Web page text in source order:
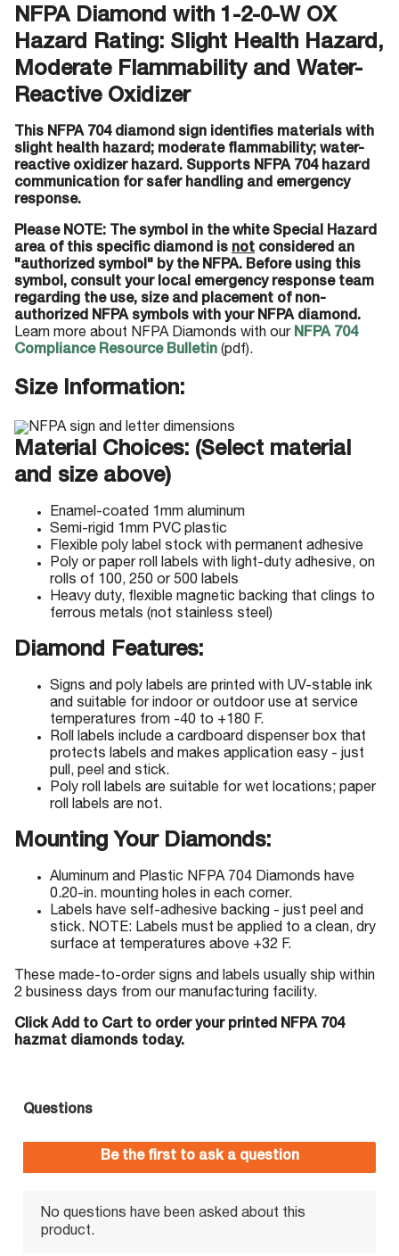
NFPA Diamond with 1-2-0-W OX
Hazard Rating: Slight Health Hazard,
Moderate Flammability and Water-
Reactive Oxidizer
This NFPA 704 diamond sign identifies materials with
slight health hazard; moderate flammability; water-
reactive oxidizer hazard. Supports NFPA 704 hazard
communication for safer handling and emergency
response.
Please NOTE: The symbol in the white Special Hazard
area of this specific diamond is not considered an
"authorized symbol" by the NFPA. Before using this
symbol, consult your local emergency response team
regarding the use, size and placement of non-
authorized NFPA symbols with your NFPA diamond.
Learn more about NFPA Diamonds with our NFPA 704
Compliance Resource Bulletin (pdf).
Size Information:
Material Choices: (Select material
and size above)
Enamel-coated 1mm aluminum
Semi-rigid 1mm PVC plastic
Flexible poly label stock with permanent adhesive
Poly or paper roll labels with light-duty adhesive, on
rolls of 100, 250 or 500 labels
Heavy duty, flexible magnetic backing that clings to
ferrous metals (not stainless steel)
Diamond Features:
Signs and poly labels are printed with UV-stable ink
and suitable for indoor or outdoor use at service
temperatures from -40 to +180 F.
Roll labels include a cardboard dispenser box that
protects labels and makes application easy - just
pull, peel and stick.
Poly roll labels are suitable for wet locations; paper
roll labels are not.
Mounting Your Diamonds:
Aluminum and Plastic NFPA 704 Diamonds have
0.20-in. mounting holes in each corner.
Labels have self-adhesive backing - just peel and
stick. NOTE: Labels must be applied to a clean, dry
surface at temperatures above +32 F.
These made-to-order signs and labels usually ship within
2 business days from our manufacturing facility.
Click Add to Cart to order your printed NFPA 704
hazmat diamonds today.